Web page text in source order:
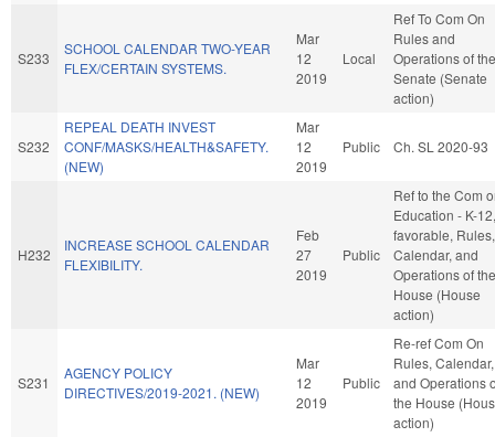
S233
SCHOOL CALENDAR TWO-YEAR
FLEX/CERTAIN SYSTEMS.
Mar
12
2019
Local
Ref To Com On
Rules and
Operations of the
Senate (Senate
action)
S232
REPEAL DEATH INVEST
CONF/MASKS/HEALTH&SAFETY.
(NEW)
Mar
12
2019
Public Ch. SL 2020-93
H232
INCREASE SCHOOL CALENDAR
FLEXIBILITY.
Feb
27
2019
Public
Ref to the Com
Education - K-
favorable, Rules,
Calendar, and
Operations of the
House (House
action)
S231
AGENCY POLICY
DIRECTIVES/2019-2021. (NEW)
Mar
12
2019
Public
Re-ref Com On
Rules, Calendar,
and Operations
the House
action)